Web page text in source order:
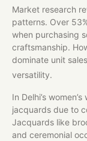
Market research
patterns. Over
when purchasing
craftsmanship.
dominate unit
versatility.
In Delhi’s
jacquards due to
Jacquards like
and ceremonial